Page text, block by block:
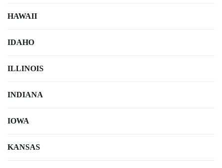
HAWAII
IDAHO
ILLINOIS
INDIANA
IOWA
KANSAS